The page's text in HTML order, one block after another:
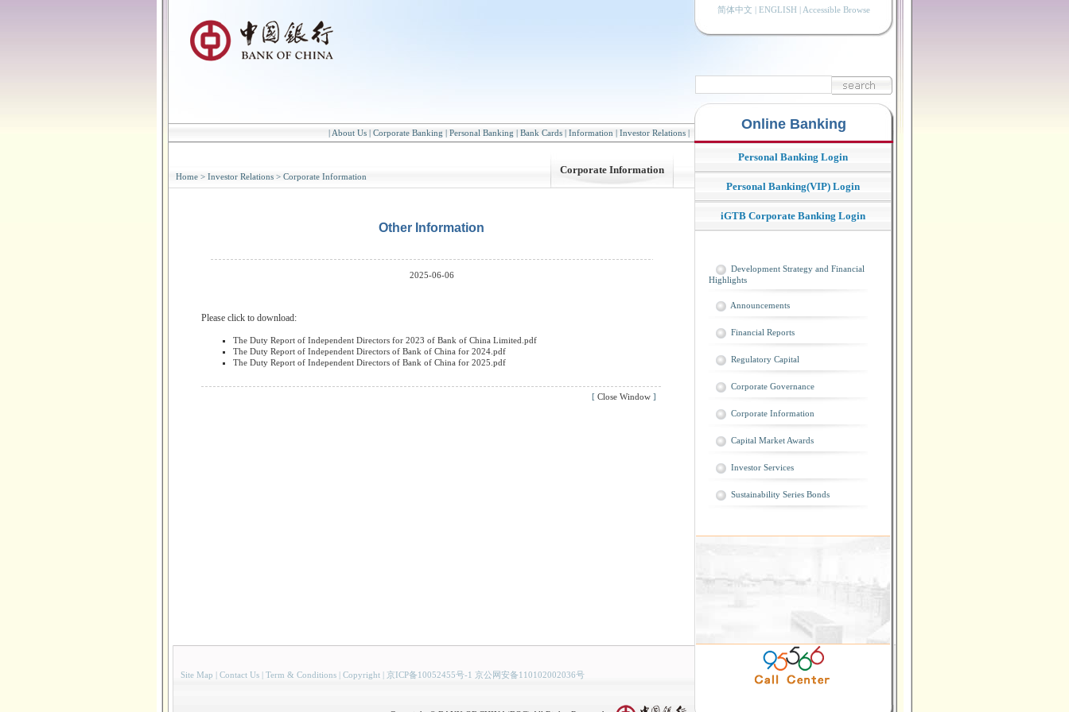
| About Us | Corporate Banking | Personal Banking | Bank Cards | Information | Investor Relations |
简体中文 | ENGLISH | Accessible Browse
Online Banking
Corporate Information
Home > Investor Relations > Corporate Information
Other Information
2025-06-06
Please click to download:
The Duty Report of Independent Directors for 2023 of Bank of China Limited.pdf
The Duty Report of Independent Directors of Bank of China for 2024.pdf
The Duty Report of Independent Directors of Bank of China for 2025.pdf
[ Close Window]
Personal Banking Login
Personal Banking(VIP) Login
iGTB Corporate Banking Login
Development Strategy and Financial
Highlights
Announcements
Financial Reports
Regulatory Capital
Corporate Governance
Corporate Information
Capital Market Awards
Investor Services
Sustainability Series Bonds
Site Map | Contact Us | Term & Conditions | Copyright | 京ICP备10052455号-1 京公网安备110102002036号